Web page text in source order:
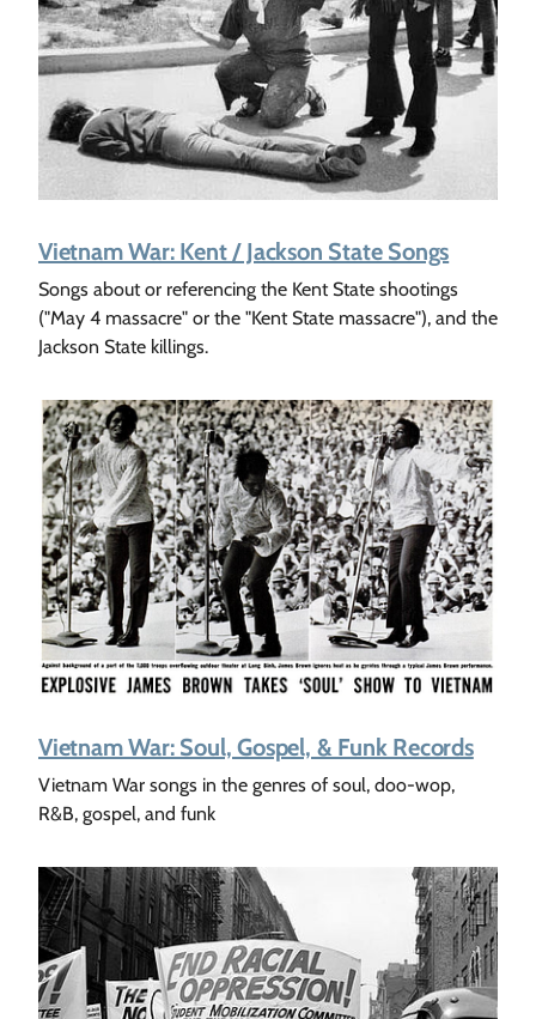
Vietnam War: Kent / Jackson State Songs
Songs about or referencing the Kent State shootings
("May 4 massacre" or the "Kent State massacre"), and the
Jackson State killings.
Vietnam War: Soul, Gospel, & Funk Records
Vietnam War songs in the genres of soul, doo-wop,
R&B, gospel, and funk